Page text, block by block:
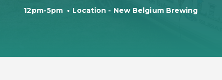
12pm-5pm • Location - New Belgium Brewing